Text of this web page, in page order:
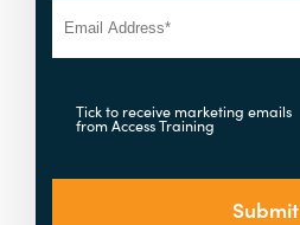
Tick to receive marketing emails
from Access Training
Submit